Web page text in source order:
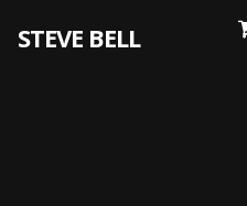
STEVE BELL